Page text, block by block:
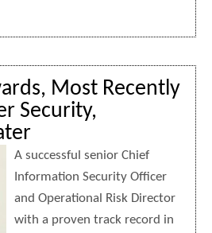
Most Recently
Security,
A successful senior Chief
Information Security Officer
and Operational Risk Director
with a proven track record in